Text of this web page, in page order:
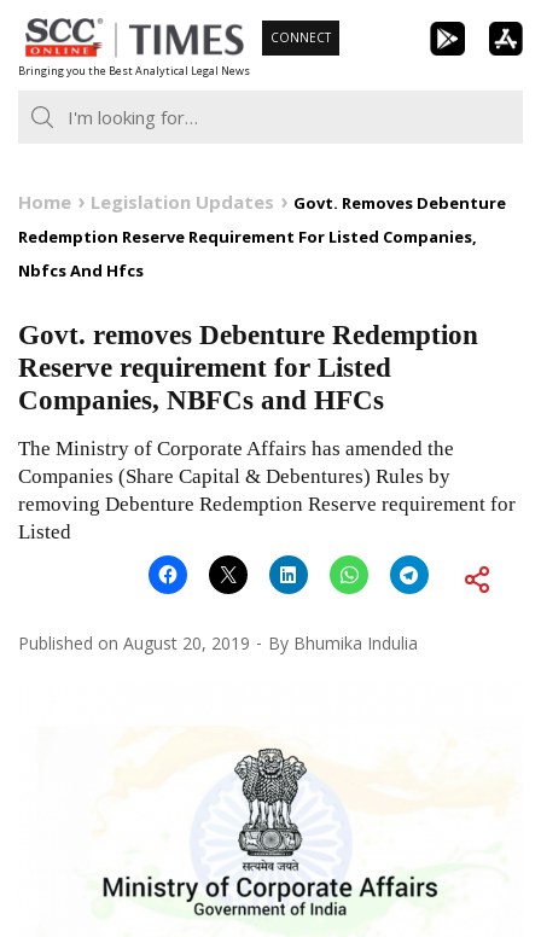
Skip
to
content
Bringing you the Best Analytical Legal News
CONNECT
Home Legislation Updates
Govt. Removes Debenture
Redemption Reserve Requirement For Listed Companies,
Nbfcs And Hfcs
Govt. removes Debenture Redemption
Reserve requirement for Listed
Companies, NBFCs and HFCs
The Ministry of Corporate Affairs has amended the
Companies (Share Capital & Debentures) Rules by
removing Debenture Redemption Reserve requirement for
Listed
Published on August 20, 2019 By Bhumika Indulia